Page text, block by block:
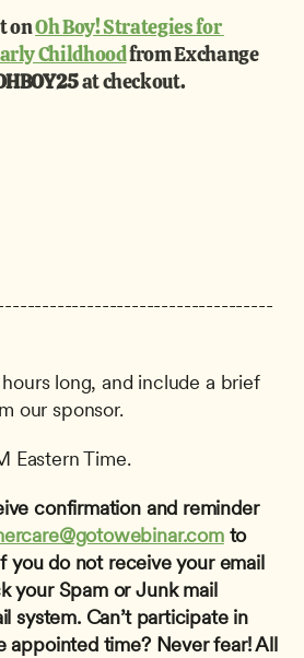
on Oh Boy! Strategies for
Childhood from Exchange
at checkout.
hours long, and include a brief
our sponsor.
Eastern Time.
confirmation and reminder
to
you do not receive your email
your Spam or Junk mail
system. Can’t participate in
appointed time? Never fear! All